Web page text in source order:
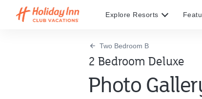
Explore Resorts
Two Bedroom B
2 Bedroom Deluxe
Photo